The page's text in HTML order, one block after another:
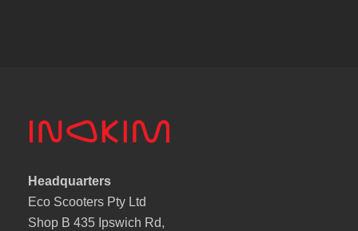
Headquarters
Eco Scooters Pty Ltd
Shop B 435 Ipswich Rd,